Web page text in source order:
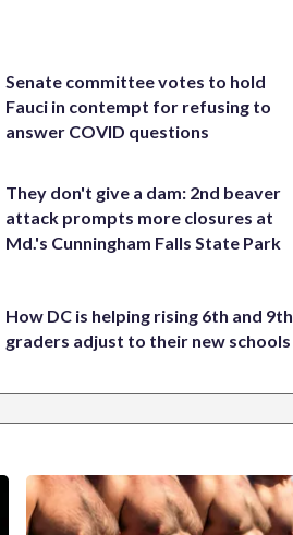
Senate committee votes to hold
Fauci in contempt for refusing to
answer COVID questions
They don't give a dam: 2nd beaver
attack prompts more closures at
Md.'s Cunningham Falls State Park
How DC is helping rising 6th and 9th
graders adjust to their new schools